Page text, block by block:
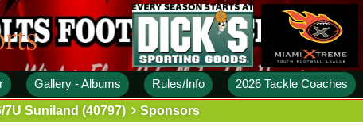
Gallery - Albums Rules/Info 2026 Tackle Coaches
7U Suniland (40797) Sponsors